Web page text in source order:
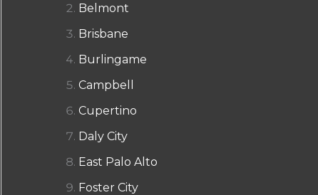
Belmont
Brisbane
Burlingame
Campbell
Cupertino
Daly City
East Palo Alto
Foster City